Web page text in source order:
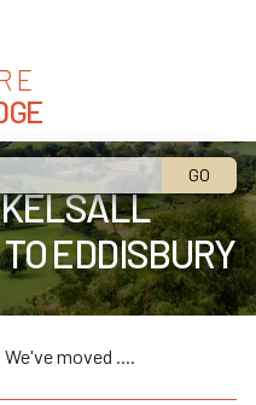
EDDISBURY
We've moved ....